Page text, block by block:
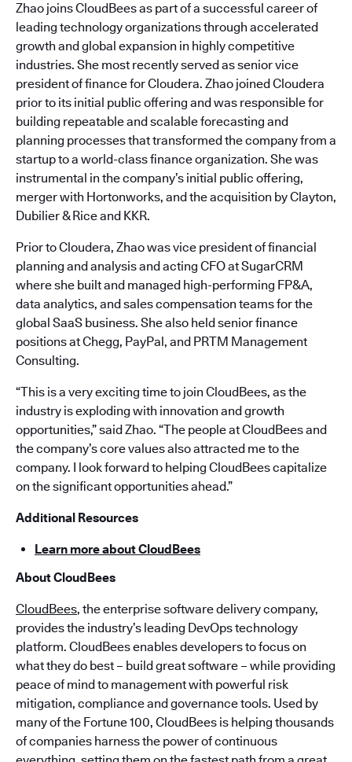
Zhao joins CloudBees as part of a successful career of
leading technology organizations through accelerated
growth and global expansion in highly competitive
industries. She most recently served as senior vice
president of finance for Cloudera. Zhao joined Cloudera
prior to its initial public offering and was responsible for
building repeatable and scalable forecasting and
planning processes that transformed the company from a
startup to a world-class finance organization. She was
instrumental in the company’s initial public offering,
merger with Hortonworks, and the acquisition by Clayton,
Dubilier & Rice and KKR.
Prior to Cloudera, Zhao was vice president of financial
planning and analysis and acting CFO at SugarCRM
where she built and managed high-performing FP&A,
data analytics, and sales compensation teams for the
global SaaS business. She also held senior finance
positions at Chegg, PayPal, and PRTM Management
Consulting.
“This is a very exciting time to join CloudBees, as the
industry is exploding with innovation and growth
opportunities,” said Zhao. “The people at CloudBees and
the company’s core values also attracted me to the
company. I look forward to helping CloudBees capitalize
on the significant opportunities ahead.”
Additional Resources
Learn more about CloudBees
About CloudBees
CloudBees, the enterprise software delivery company,
provides the industry’s leading DevOps technology
platform. CloudBees enables developers to focus on
what they do best – build great software – while providing
peace of mind to management with powerful risk
mitigation, compliance and governance tools. Used by
many of the Fortune 100, CloudBees is helping thousands
of companies harness the power of continuous